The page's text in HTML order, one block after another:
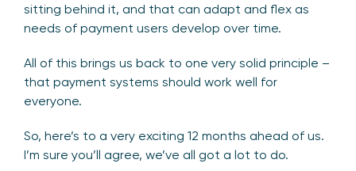
sitting behind it, and that can adapt and flex as
needs of payment users develop over time.
All of this brings us back to one very solid principle –
that payment systems should work well for
everyone.
So, here’s to a very exciting 12 months ahead of us.
I’m sure you’ll agree, we’ve all got a lot to do.